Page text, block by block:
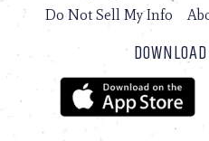
Do Not Sell My Info